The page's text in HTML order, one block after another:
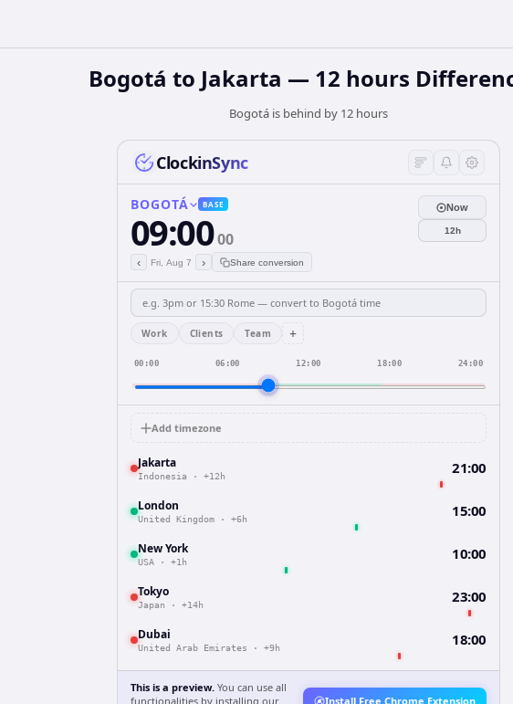
Bogotá to Jakarta — 12 hours
Bogotá is behind by 12 hours
ClockinSync
BOGOTÁ BASE
09:0000
‹ Fri, Aug 7 › Share conversion
Now
12h
Work Clients Team +
00:00 06:00 12:00 18:00 24:00
Add timezone
Jakarta
Indonesia · +12h 21:00
London
United Kingdom · +6h 15:00
New York
USA · +1h 10:00
Tokyo
Japan · +14h 23:00
Dubai
United Arab Emirates · +9h 18:00
This is a preview. You can use all
functionalities by installing our
Install Free Chrome Extension